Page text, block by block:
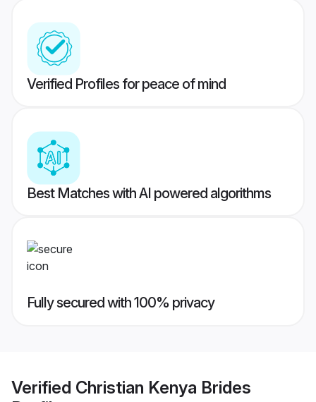
Verified Profiles for peace of mind
Best Matches with AI powered algorithms
Fully secured with 100% privacy
Verified Christian Kenya Brides